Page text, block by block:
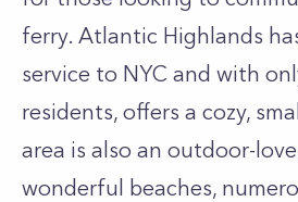
ferry. Atlantic Highlands
service to NYC and with
residents, offers a cozy,
area is also an outdoor-
wonderful beaches,